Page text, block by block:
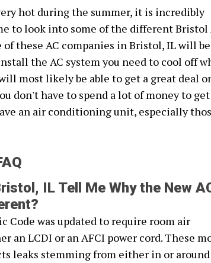
hot during the summer, it is incredibly
to look into some of the different Bristol
these AC companies in Bristol, IL will
the AC system you need to cool off
most likely be able to get a great deal
don't have to spend a lot of money to
an air conditioning unit, especially
IL Tell Me Why the New
Code was updated to require room air
an LCDI or an AFCI power cord. These
leaks stemming from either in or